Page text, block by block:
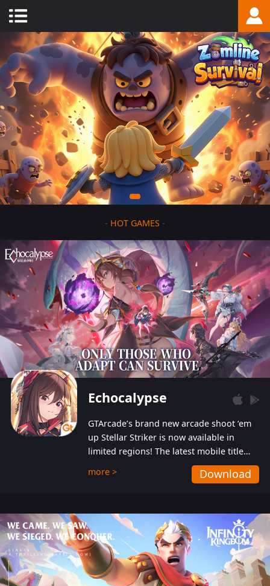
- HOT GAMES -
Echocalypse
GTArcade’s brand new arcade shoot ‘em
up Stellar Striker is now available in
limited regions! The latest mobile title
from GTArcade is an action-packed sci-fi
shoot ‘em up featuring vibrant graphics
more > Download